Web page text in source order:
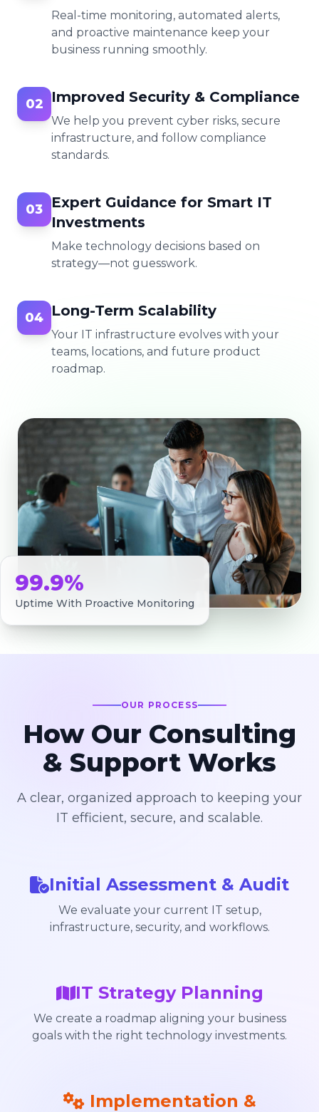
Real-time monitoring, automated alerts,
and proactive maintenance keep your
business running smoothly.
02 Improved Security & Compliance
We help you prevent cyber risks, secure
infrastructure, and follow compliance
standards.
03
Expert Guidance for Smart IT
Investments
Make technology decisions based on
strategy—not guesswork.
04 Long-Term Scalability
Your IT infrastructure evolves with your
teams, locations, and future product
roadmap.
99.9%
Uptime With Proactive Monitoring
OUR PROCESS
How Our Consulting
& Support Works
A clear, organized approach to keeping your
IT efficient, secure, and scalable.
Initial Assessment & Audit
We evaluate your current IT setup,
infrastructure, security, and workflows.
IT Strategy Planning
We create a roadmap aligning your business
goals with the right technology investments.
Implementation &